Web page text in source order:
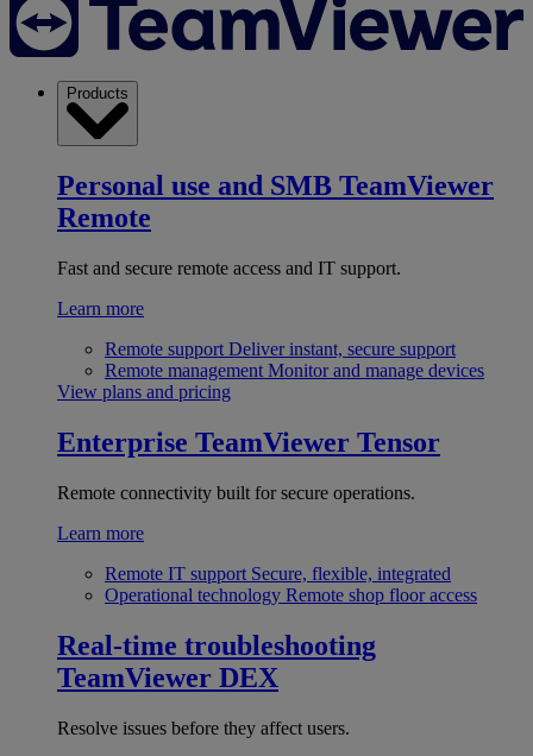
Products
Personal use and SMB TeamViewer
Remote
Fast and secure remote access and IT support.
Learn more
Remote support Deliver instant, secure support
Remote management Monitor and manage devices
View plans and pricing
Enterprise TeamViewer Tensor
Remote connectivity built for secure operations.
Learn more
Remote IT support Secure, flexible, integrated
Operational technology Remote shop floor access
Real-time troubleshooting
TeamViewer DEX
Resolve issues before they affect users.